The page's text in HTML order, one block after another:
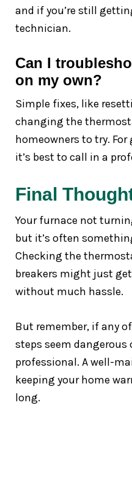
and if you’re still
technician.
Can I
on my own?
Simple fixes, like
changing the
homeowners to try.
it’s best to call in a
Final
Your furnace not
but it’s often
Checking the
breakers might just
without much hassle.
But remember, if any
steps seem dangerous
professional. A well-
keeping your home
long.